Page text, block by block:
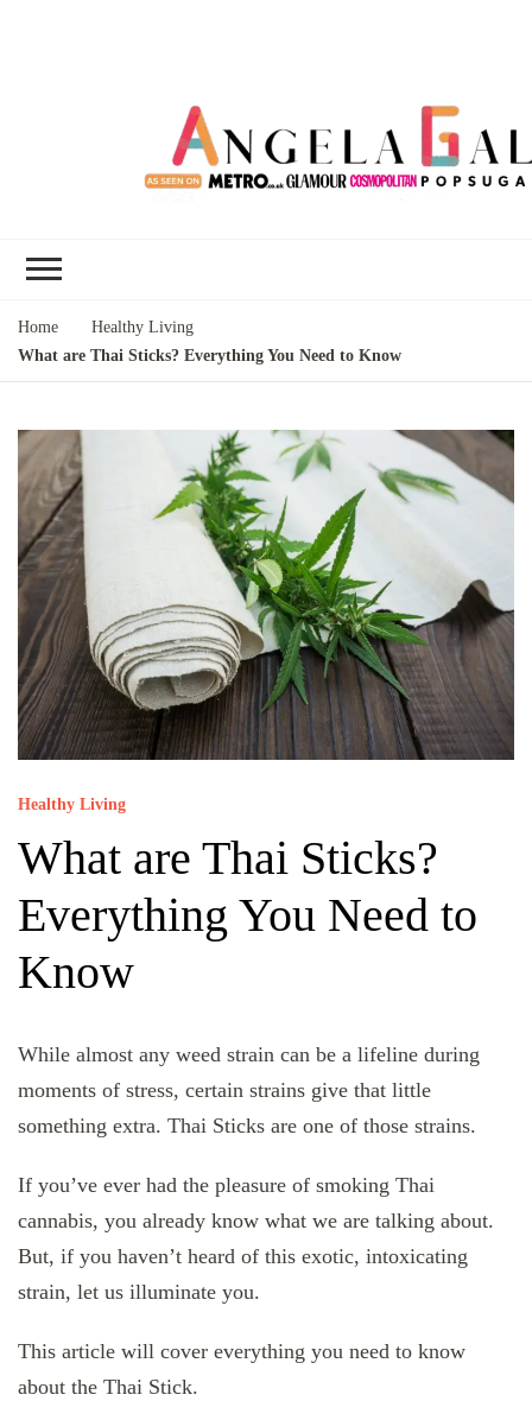
Home
Healthy Living
What are Thai Sticks? Everything You Need to Know
Healthy Living
What are Thai Sticks?
Everything You Need to
Know
While almost any weed strain can be a lifeline during
moments of stress, certain strains give that little
something extra. Thai Sticks are one of those strains.
If you’ve ever had the pleasure of smoking Thai
cannabis, you already know what we are talking about.
But, if you haven’t heard of this exotic, intoxicating
strain, let us illuminate you.
This article will cover everything you need to know
about the Thai Stick.